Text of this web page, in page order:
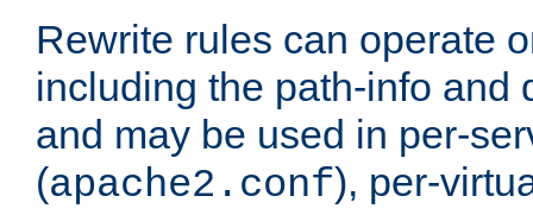
Rewrite rules can operate
including the path-info and
and may be used in per-
(apache2.conf), per-